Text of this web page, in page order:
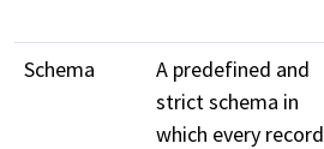
Schema
A predefined and
strict schema in
which every record